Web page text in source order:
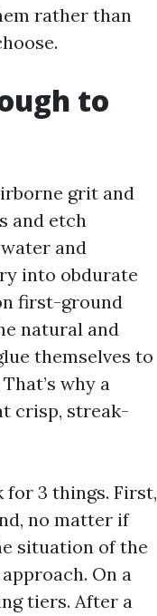
rather than
to
grit and
and etch
and
into obdurate
first-ground
natural and
themselves to
why a
crisp, streak-
for 3 things. First,
no matter if
situation of the
On a
tiers. After a